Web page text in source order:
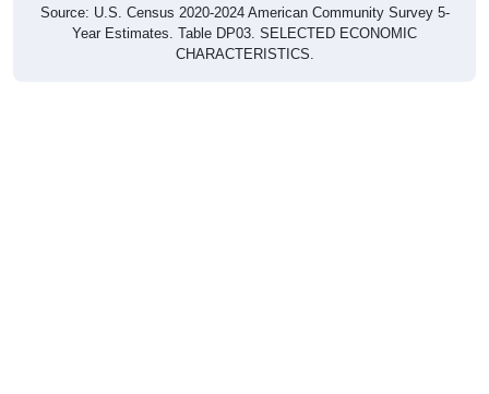
Source: U.S. Census 2020-2024 American Community Survey 5-
Year Estimates. Table DP03. SELECTED ECONOMIC
CHARACTERISTICS.